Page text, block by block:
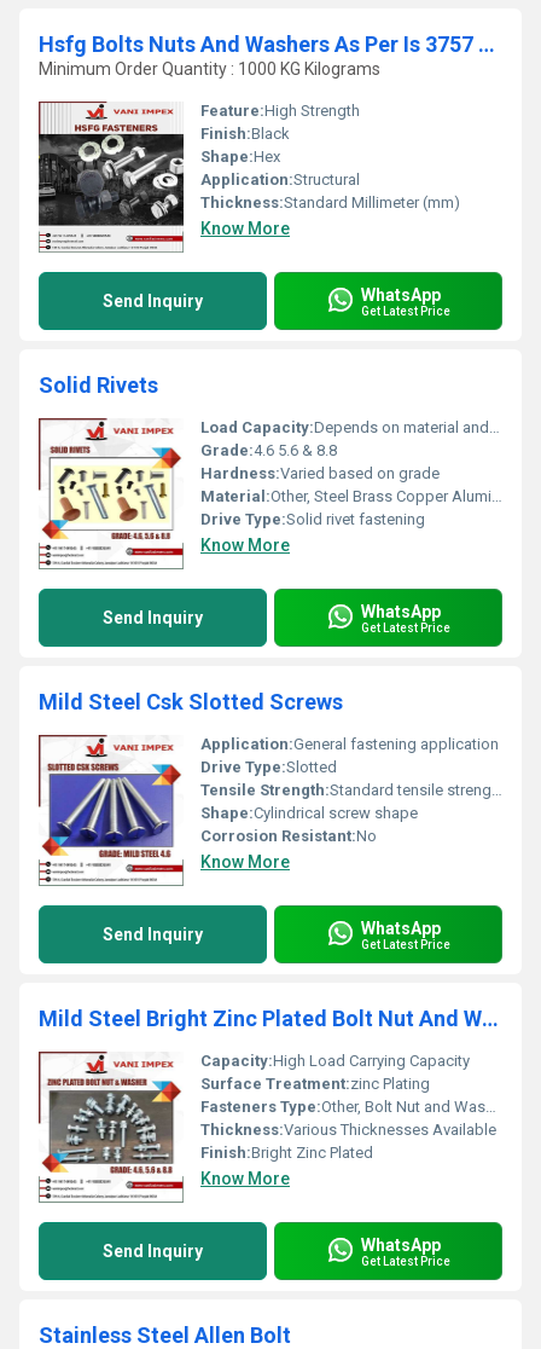
Hsfg Bolts Nuts And Washers As Per Is 3757 AND 6623
Minimum Order Quantity : 1000 KG Kilograms
Feature:High Strength
Finish:Black
Shape:Hex
Application:Structural
Thickness:Standard Millimeter (mm)
Know More
Send Inquiry WhatsApp
Get Latest Price
Solid Rivets
Load Capacity:Depends on material and application
Grade:4.6 5.6 & 8.8
Hardness:Varied based on grade
Material:Other, Steel Brass Copper Aluminum
Drive Type:Solid rivet fastening
Know More
Send Inquiry WhatsApp
Get Latest Price
Mild Steel Csk Slotted Screws
Application:General fastening application
Drive Type:Slotted
Tensile Strength:Standard tensile strength
Shape:Cylindrical screw shape
Corrosion Resistant:No
Know More
Send Inquiry WhatsApp
Get Latest Price
Mild Steel Bright Zinc Plated Bolt Nut And Washer
Capacity:High Load Carrying Capacity
Surface Treatment:zinc Plating
Fasteners Type:Other, Bolt Nut and Washer
Thickness:Various Thicknesses Available
Finish:Bright Zinc Plated
Know More
Send Inquiry WhatsApp
Get Latest Price
Stainless Steel Allen Bolt